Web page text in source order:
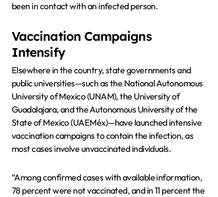
been in contact with an infected person.
Vaccination Campaigns
Intensify
Elsewhere in the country, state governments and
public universities—such as the National Autonomous
University of Mexico (UNAM), the University of
Guadalajara, and the Autonomous University of the
State of Mexico (UAEMéx)—have launched intensive
vaccination campaigns to contain the infection, as
most cases involve unvaccinated individuals.
“Among confirmed cases with available information,
78 percent were not vaccinated, and in 11 percent the